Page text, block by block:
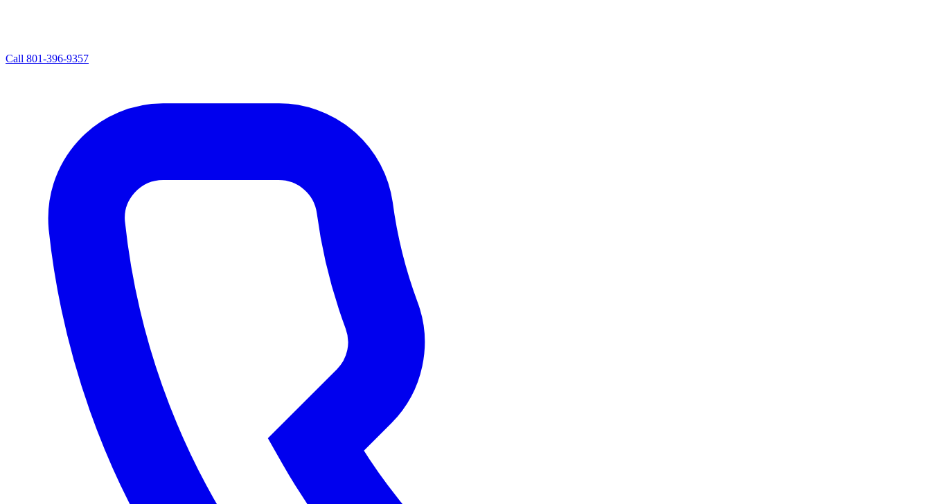
Call 801-396-9357